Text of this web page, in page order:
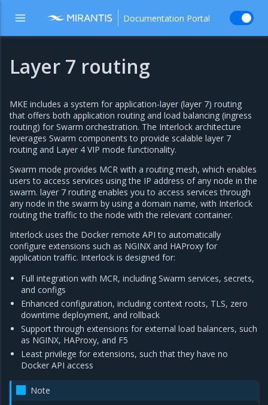
Documentation Portal
Layer 7 routing
MKE includes a system for application-layer (layer 7) routing
that offers both application routing and load balancing (ingress
routing) for Swarm orchestration. The Interlock architecture
leverages Swarm components to provide scalable layer 7
routing and Layer 4 VIP mode functionality.
Swarm mode provides MCR with a routing mesh, which enables
users to access services using the IP address of any node in the
swarm. layer 7 routing enables you to access services through
any node in the swarm by using a domain name, with Interlock
routing the traffic to the node with the relevant container.
Interlock uses the Docker remote API to automatically
configure extensions such as NGINX and HAProxy for
application traffic. Interlock is designed for:
Full integration with MCR, including Swarm services, secrets,
and configs
Enhanced configuration, including context roots, TLS, zero
downtime deployment, and rollback
Support through extensions for external load balancers, such
as NGINX, HAProxy, and F5
Least privilege for extensions, such that they have no
Docker API access
Note